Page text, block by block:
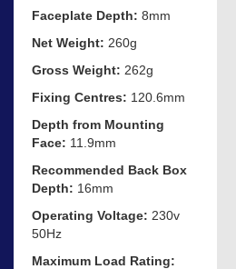
Faceplate Depth: 8mm
Net Weight: 260g
Gross Weight: 262g
Fixing Centres: 120.6mm
Depth from Mounting
Face: 11.9mm
Recommended Back Box
Depth: 16mm
Operating Voltage: 230v
50Hz
Maximum Load Rating: